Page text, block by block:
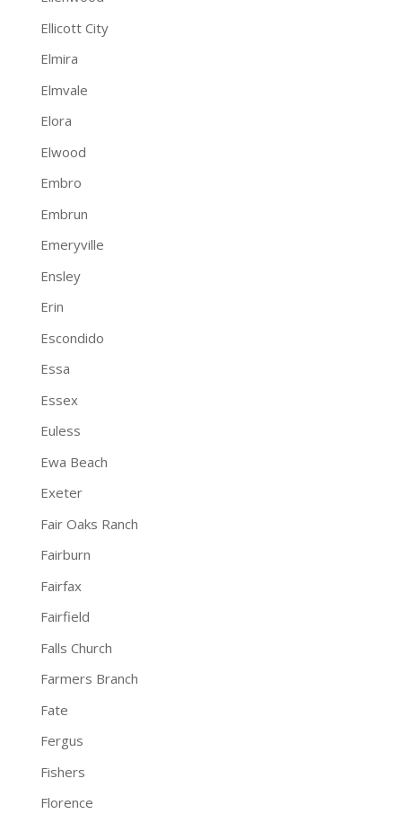
Ellicott City
Elmira
Elmvale
Elora
Elwood
Embro
Embrun
Emeryville
Ensley
Erin
Escondido
Essa
Essex
Euless
Ewa Beach
Exeter
Fair Oaks Ranch
Fairburn
Fairfax
Fairfield
Falls Church
Farmers Branch
Fate
Fergus
Fishers
Florence